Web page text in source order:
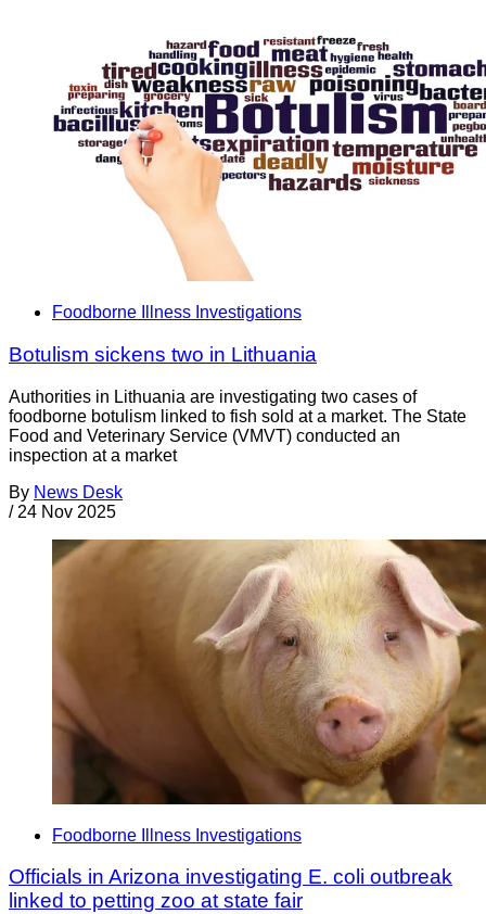
Foodborne Illness Investigations
Botulism sickens two in Lithuania
Authorities in Lithuania are investigating two cases of
foodborne botulism linked to fish sold at a market. The State
Food and Veterinary Service (VMVT) conducted an
inspection at a market
By News Desk
/ 24 Nov 2025
Foodborne Illness Investigations
Officials in Arizona investigating E. coli outbreak
linked to petting zoo at state fair